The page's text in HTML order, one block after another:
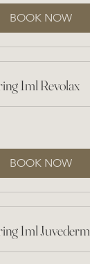
BOOK NOW
1ml Revolax
BOOK NOW
1ml Juvederm